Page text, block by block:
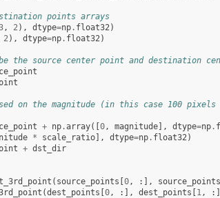
points arrays
, 2), dtype=np. float32)
2), dtype=np. float32)
the source center point and destination
on the magnitude (in this case 100
+ np.array([0, magnitude], dtype=np.
* scale_ratio], dtype=np. float32)
+ dst_dir
( source_points [0, :], source_points
(dest_points [0, :], dest_points [1,